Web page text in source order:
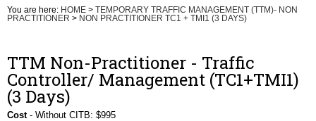
You are here: HOME > TEMPORARY TRAFFIC MANAGEMENT (TTM)- NON
PRACTITIONER > NON PRACTITIONER TC1 + TMI1 (3 DAYS)
TTM Non-Practitioner - Traffic
Controller/ Management (TC1+TMI1)
(3 Days)
Cost- Without CITB: $995